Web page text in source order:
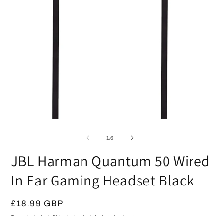
1/of
6
JBL Harman Quantum 50 Wired
In Ear Gaming Headset Black
Regular
£18.99 GBP